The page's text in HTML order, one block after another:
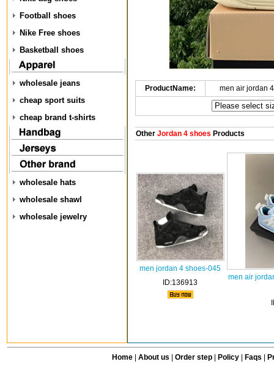
Football shoes
Nike Free shoes
Basketball shoes
wholesale jeans
cheap sport suits
cheap brand t-shirts
wholesale hats
wholesale shawl
wholesale jewelry
ProductName: men air jordan
OtherJordan 4 shoes Products
men jordan 4 shoes-045
ID:136913
men air
Home| About us Order step Policy| Faqs